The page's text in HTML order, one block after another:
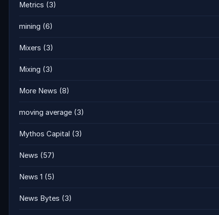
Metrics (3)
mining (6)
Mixers (3)
Mixing (3)
More News (8)
moving average (3)
Mythos Capital (3)
News (57)
News 1 (5)
News Bytes (3)